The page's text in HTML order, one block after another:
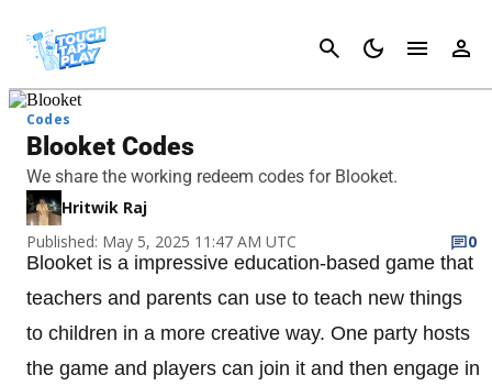
Cancel
Codes
Blooket Codes
We share the working redeem codes for Blooket.
Hritwik Raj
Published: May 5, 2025 11:47 AM UTC
0
Blooket is a impressive education-based game that
teachers and parents can use to teach new things
to children in a more creative way. One party hosts
the game and players can join it and then engage in